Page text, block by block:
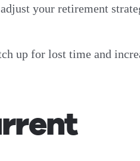
your retirement
up for lost time and